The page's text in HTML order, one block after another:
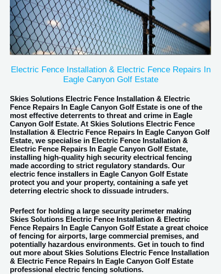
Electric Fence Installation & Electric Fence Repairs In
Eagle Canyon Golf Estate
Skies Solutions Electric Fence Installation & Electric
Fence Repairs In Eagle Canyon Golf Estate is one of the
most effective deterrents to threat and crime in Eagle
Canyon Golf Estate. At Skies Solutions Electric Fence
Installation & Electric Fence Repairs In Eagle Canyon Golf
Estate, we specialise in Electric Fence Installation &
Electric Fence Repairs In Eagle Canyon Golf Estate,
installing high-quality high security electrical fencing
made according to strict regulatory standards. Our
electric fence installers in Eagle Canyon Golf Estate
protect you and your property, containing a safe yet
deterring electric shock to dissuade intruders.
Perfect for holding a large security perimeter making
Skies Solutions Electric Fence Installation & Electric
Fence Repairs In Eagle Canyon Golf Estate a great choice
of fencing for airports, large commercial premises, and
potentially hazardous environments. Get in touch to find
out more about Skies Solutions Electric Fence Installation
& Electric Fence Repairs In Eagle Canyon Golf Estate
professional electric fencing solutions.